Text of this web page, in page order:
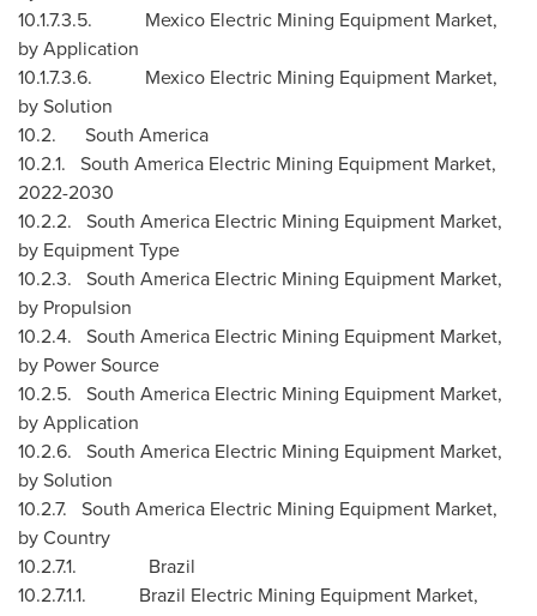
10.1.7.3.5. Mexico Electric Mining Equipment Market,
by Application
10.1.7.3.6. Mexico Electric Mining Equipment Market,
by Solution
10.2. South America
10.2.1. South America Electric Mining Equipment Market,
2022-2030
10.2.2. South America Electric Mining Equipment Market,
by Equipment Type
10.2.3. South America Electric Mining Equipment Market,
by Propulsion
10.2.4. South America Electric Mining Equipment Market,
by Power Source
10.2.5. South America Electric Mining Equipment Market,
by Application
10.2.6. South America Electric Mining Equipment Market,
by Solution
10.2.7. South America Electric Mining Equipment Market,
by Country
10.2.7.1. Brazil
10.2.7.1.1. Brazil Electric Mining Equipment Market,